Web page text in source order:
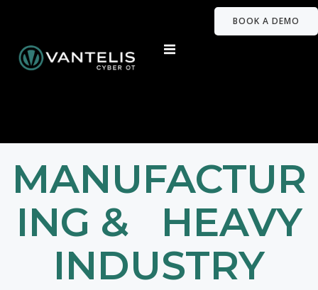
BOOK A DEMO
MANUFACTUR
ING & HEAVY
INDUSTRY